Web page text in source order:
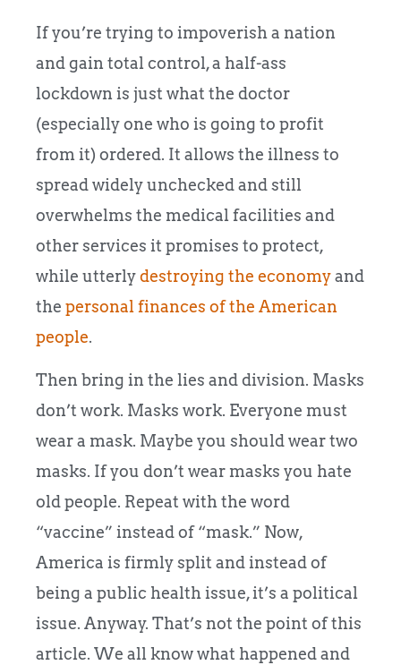
If you’re trying to impoverish a nation
and gain total control, a half-ass
lockdown is just what the doctor
(especially one who is going to profit
from it) ordered. It allows the illness to
spread widely unchecked and still
overwhelms the medical facilities and
other services it promises to protect,
while utterlydestroying the economyand
the personal finances of the American
people.
Then bring in the lies and division. Masks
don’t work. Masks work. Everyone must
wear a mask. Maybe you should wear two
masks. If you don’t wear masks you hate
old people. Repeat with the word
“vaccine” instead of “mask.” Now,
America is firmly split and instead of
being a public health issue, it’s a political
issue. Anyway. That’s not the point of this
article. We all know what happened and